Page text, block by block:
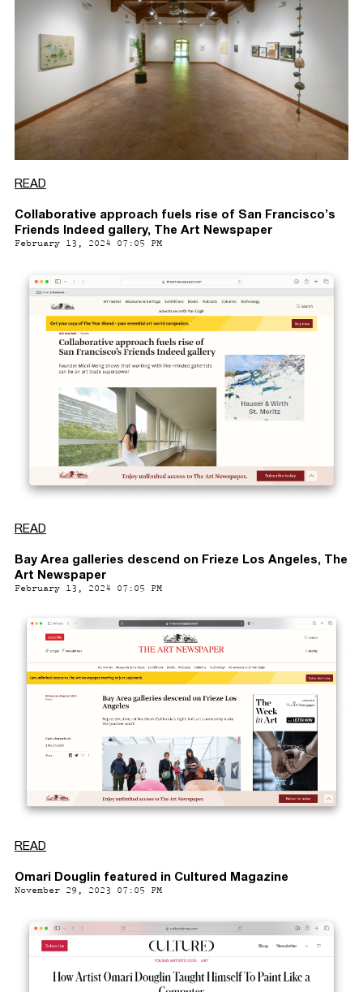
READ
Collaborative approach fuels rise of San Francisco’s
Friends Indeed gallery, The Art Newspaper
February 13, 2024 07:05 PM
READ
Bay Area galleries descend on Frieze Los Angeles, The
Art Newspaper
February 13, 2024 07:05 PM
READ
Omari Douglin featured in Cultured Magazine
November 29, 2023 07:05 PM